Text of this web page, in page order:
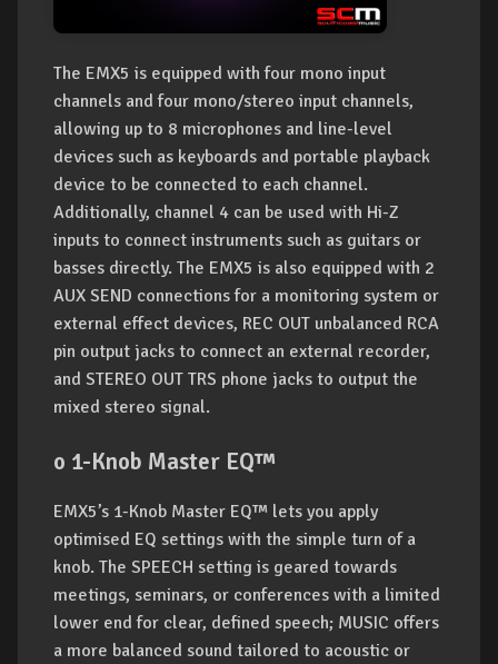
The EMX5 is equipped with four mono input
channels and four mono/stereo input channels,
allowing up to 8 microphones and line-level
devices such as keyboards and portable playback
device to be connected to each channel.
Additionally, channel 4 can be used with Hi-Z
inputs to connect instruments such as guitars or
basses directly. The EMX5 is also equipped with 2
AUX SEND connections for a monitoring system or
external effect devices, REC OUT unbalanced RCA
pin output jacks to connect an external recorder,
and STEREO OUT TRS phone jacks to output the
mixed stereo signal.
o 1-Knob Master EQ™
EMX5’s 1-Knob Master EQ™ lets you apply
optimised EQ settings with the simple turn of a
knob. The SPEECH setting is geared towards
meetings, seminars, or conferences with a limited
lower end for clear, defined speech; MUSIC offers
a more balanced sound tailored to acoustic or